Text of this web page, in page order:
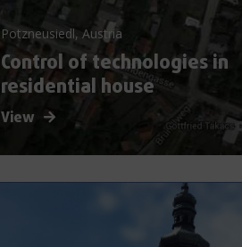
Potzneusiedl, Austria
Control of technologies in
residential house
View